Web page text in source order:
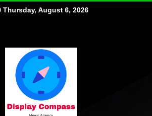
Thursday, August 6, 2026